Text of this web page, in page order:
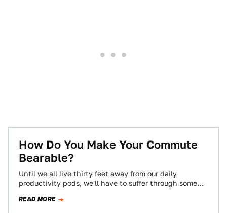
How Do You Make Your Commute
Bearable?
Until we all live thirty feet away from our daily
productivity pods, we'll have to suffer through some
READ MORE